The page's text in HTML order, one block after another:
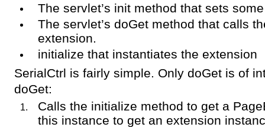
The servlet’s init method that sets
The servlet’s doGet method that calls
extension.
initialize that instantiates the extension
SerialCtrl is fairly simple. Only doGet is of
doGet:
Calls the initialize method to get a
this instance to get an extension